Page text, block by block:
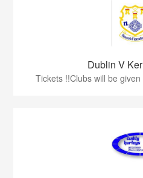
Dublin V
Tickets !!Clubs will be